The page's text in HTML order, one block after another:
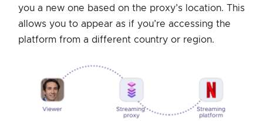
you a new one based on the proxy’s location. This
allows you to appear as if you’re accessing the
platform from a different country or region.